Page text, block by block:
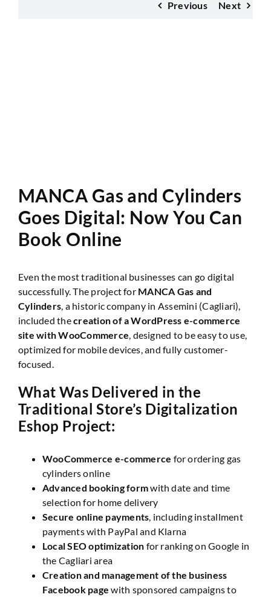
Previous Next
MANCA Gas and Cylinders
Goes Digital: Now You Can
Book Online
Even the most traditional businesses can go digital
successfully. The project for MANCA Gas and
Cylinders, a historic company in Assemini (Cagliari),
included thecreation of a WordPress e-commerce
site with WooCommerce, designed to be easy to use,
optimized for mobile devices, and fully customer-
focused.
What Was Delivered in the
Traditional Store’s Digitalization
Eshop Project:
WooCommerce e-commerce for ordering gas
cylinders online
Advanced booking formwith date and time
selection for home delivery
Secure online payments, including installment
payments with PayPal and Klarna
Local SEO optimization for ranking on Google in
the Cagliari area
Creation and management of the business
Facebook page with sponsored campaigns to